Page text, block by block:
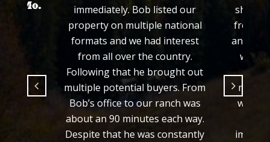
our
out
From
showed honesty and integrity
from the time we first met him
and we felt comfortable that he
would sell our property at a
fair price and in a timely
manner which Bob did. Since
we were selling the property
from out of state, it was
important that Bob kept us in